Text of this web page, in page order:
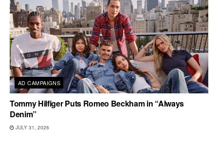
AD CAMPAIGNS
Tommy Hilfiger Puts Romeo Beckham in “Always
Denim”
JULY 31, 2026